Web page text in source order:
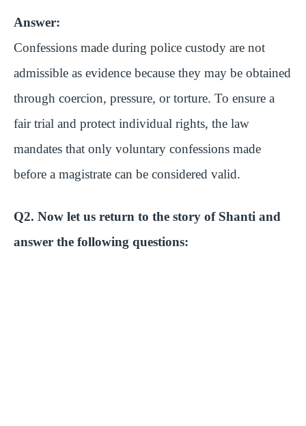
Answer:
Confessions made during police custody are not
admissible as evidence because they may be obtained
through coercion, pressure, or torture. To ensure a
fair trial and protect individual rights, the law
mandates that only voluntary confessions made
before a magistrate can be considered valid.
Q2. Now let us return to the story of Shanti and
answer the following questions: